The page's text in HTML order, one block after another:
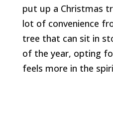
put up a Christmas
lot of convenience
tree that can sit in
of the year, opting
feels more in the